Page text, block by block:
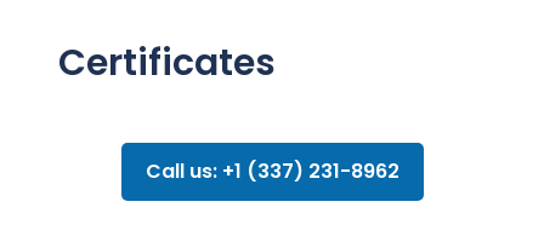
Certificates
Call us: +1 (337) 231-8962